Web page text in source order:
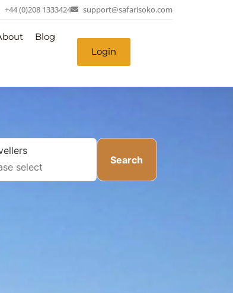
+44 (0)208 1333424 support@safarisoko.com
Blog
Login
Search